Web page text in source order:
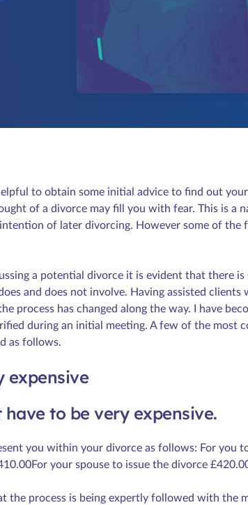
to obtain some initial advice to find out
of a divorce may fill you with fear. This is a
of later divorcing. However some of the
a potential divorce it is evident that there
and does not involve. Having assisted clients
process has changed along the way. I have
during an initial meeting. A few of the most
as follows.
expensive
to be very expensive.
you within your divorce as follows: For you
your spouse to issue the divorce
the process is being expertly followed with the